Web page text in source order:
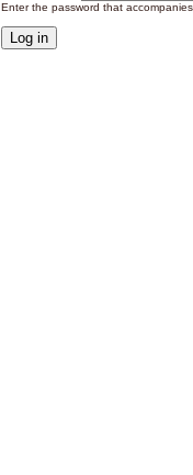
Enter the password that